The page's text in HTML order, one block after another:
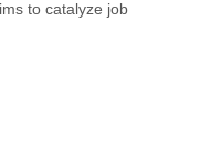
to catalyze job